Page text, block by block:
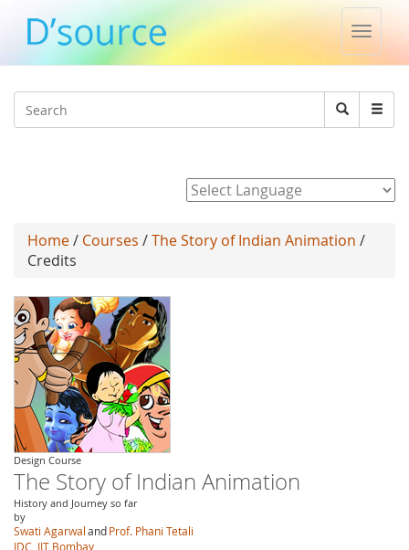
Toggle
Search
Search
Home/ Courses /The Story of Indian Animation /
Credits
Design Course
The Story of Indian Animation
History and Journey so far
by
Swati AgarwalandProf. Phani Tetali
IDC, IIT Bombay